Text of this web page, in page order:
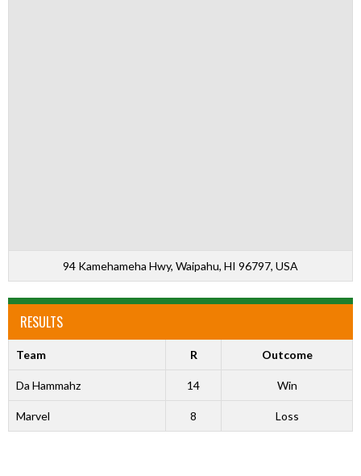
94 Kamehameha Hwy, Waipahu, HI 96797, USA
RESULTS
Team R Outcome
Da Hammahz 14 Win
Marvel 8 Loss